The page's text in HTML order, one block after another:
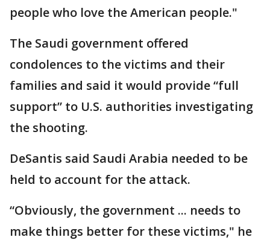
people who love the American people."
The Saudi government offered
condolences to the victims and their
families and said it would provide “full
support” to U.S. authorities investigating
the shooting.
DeSantis said Saudi Arabia needed to be
held to account for the attack.
“Obviously, the government ... needs to
make things better for these victims," he